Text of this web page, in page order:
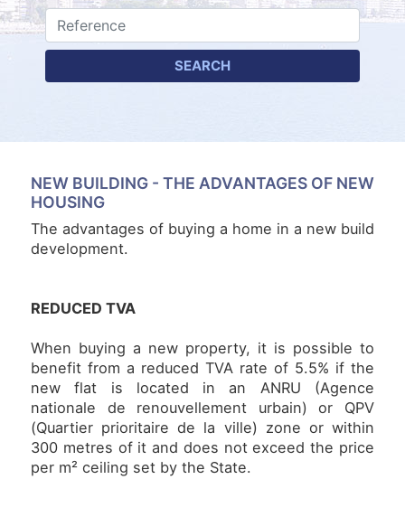
ANNUAL
NEWS
SEARCH
NEW BUILDING - THE ADVANTAGES OF NEW
HOUSING
The advantages of buying a home in a new build
development.
REDUCED TVA
When buying a new property, it is possible to
benefit from a reduced TVA rate of 5.5% if the
new flat is located in an ANRU (Agence
nationale de renouvellement urbain) or QPV
(Quartier prioritaire de la ville) zone or within
300 metres of it and does not exceed the price
per m² ceiling set by the State.